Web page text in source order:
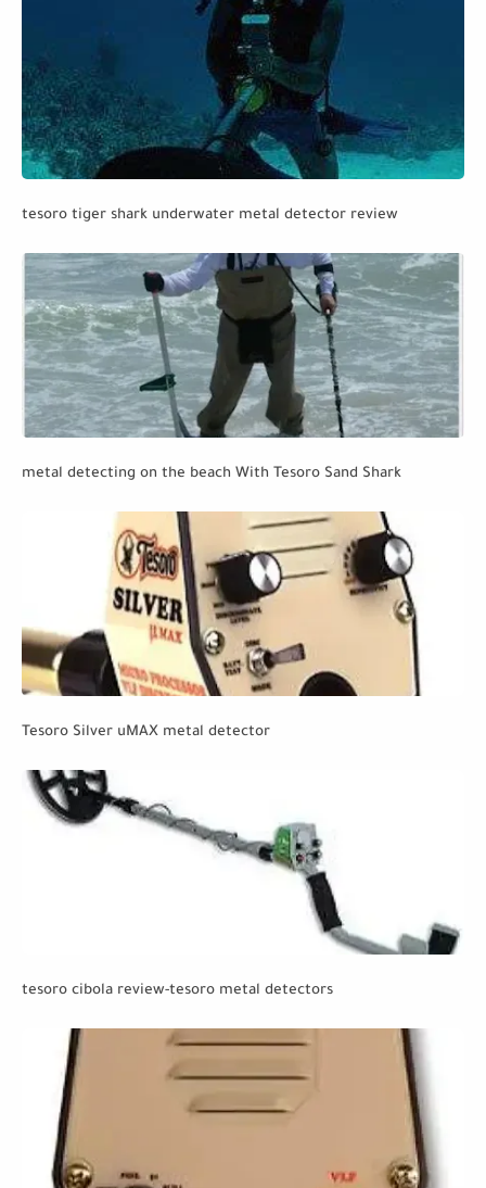
tesoro tiger shark underwater metal detector review
metal detecting on the beach With Tesoro Sand Shark
Tesoro Silver uMAX metal detector
tesoro cibola review-tesoro metal detectors